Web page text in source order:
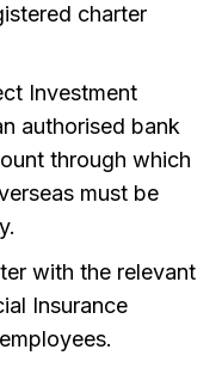
charter
Investment
authorised bank
through which
must be
with the relevant
Insurance